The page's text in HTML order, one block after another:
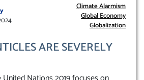
Climate Alarmism
Global Economy
Globalization
ARE SEVERELY